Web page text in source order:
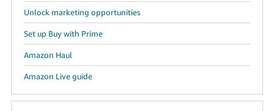
Unlock marketing opportunities
Set up Buy with Prime
Amazon Haul
Amazon Live guide